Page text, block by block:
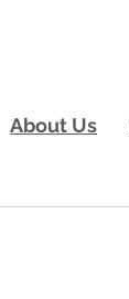
About Us